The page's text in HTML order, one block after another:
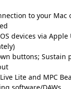
to your
devices via Apple
buttons; Sustain
Lite and MPC